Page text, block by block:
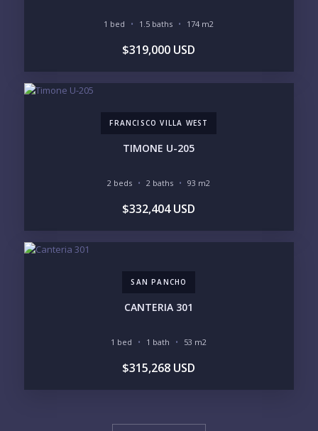
Please prove you are human by selecting the
1 bed 1.5 baths 174 m2
$319,000 USD
FRANCISCO VILLA WEST
TIMONE U-205
2 beds 2 baths 93 m2
$332,404 USD
SAN PANCHO
CANTERIA 301
1 bed 1 bath 53 m2
$315,268 USD